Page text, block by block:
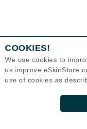
1700
COOKIES!
We use cookies to
us improve
use of cookies as